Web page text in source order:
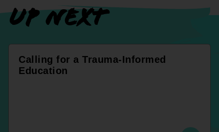
UP NEXT
Calling for a Trauma-Informed
Education